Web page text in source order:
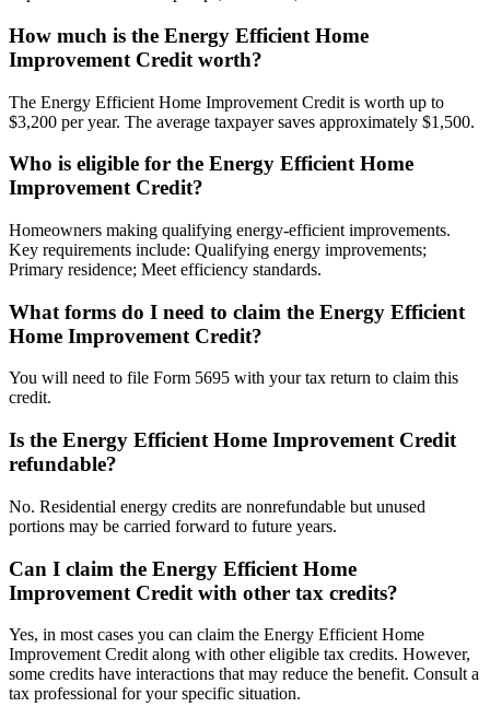
How much is the Energy Efficient Home
Improvement Credit worth?
The Energy Efficient Home Improvement Credit is worth up to
$3,200 per year. The average taxpayer saves approximately $1,500.
Who is eligible for the Energy Efficient Home
Improvement Credit?
Homeowners making qualifying energy-efficient improvements.
Key requirements include: Qualifying energy improvements;
Primary residence; Meet efficiency standards.
What forms do I need to claim the Energy Efficient
Home Improvement Credit?
You will need to file Form 5695 with your tax return to claim this
credit.
Is the Energy Efficient Home Improvement Credit
refundable?
No. Residential energy credits are nonrefundable but unused
portions may be carried forward to future years.
Can I claim the Energy Efficient Home
Improvement Credit with other tax credits?
Yes, in most cases you can claim the Energy Efficient Home
Improvement Credit along with other eligible tax credits. However,
some credits have interactions that may reduce the benefit. Consult a
tax professional for your specific situation.